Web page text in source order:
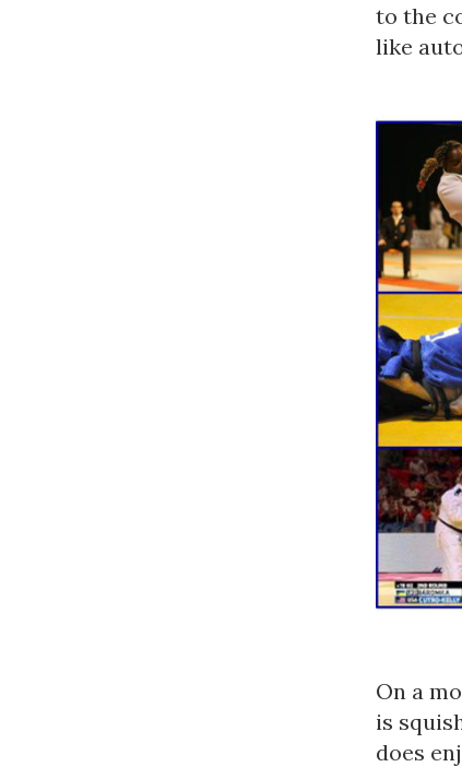
to the
like
On a
is
does